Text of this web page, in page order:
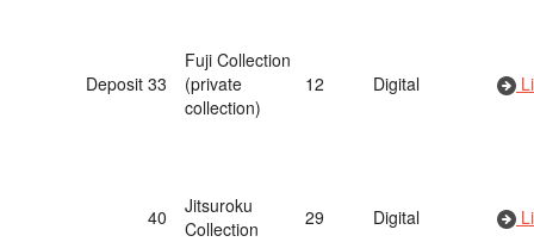
Deposit 33
Fuji Collection
(private
collection)
12 Digital
40
Jitsuroku
Collection
29 Digital